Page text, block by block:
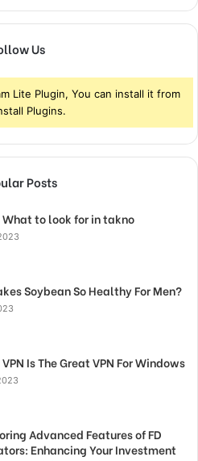
Us
Lite Plugin, You can install it from
Plugins.
Posts
What to look for in takno
Soybean So Healthy For Men?
Is The Great VPN For Windows
Advanced Features of FD
Enhancing Your Investment